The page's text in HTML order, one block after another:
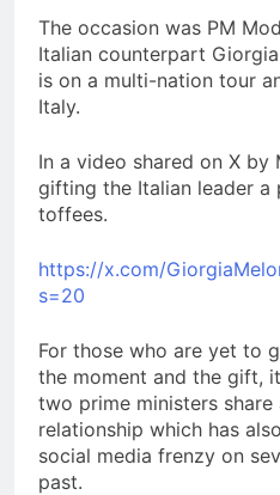
The occasion was PM
Italian counterpart
is on a multi-nation tour
Italy.
In a video shared on X by
gifting the Italian leader a
toffees.
https://x.com/
s=20
For those who are yet to
the moment and the gift,
two prime ministers
relationship which has
social media frenzy on
past.